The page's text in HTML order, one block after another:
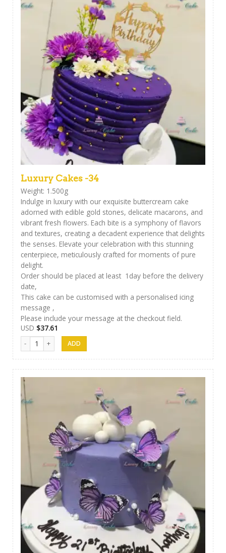
Luxury Cakes -34
Weight: 1.500g
Indulge in luxury with our exquisite buttercream cake
adorned with edible gold stones, delicate macarons, and
vibrant fresh flowers. Each bite is a symphony of flavors
and textures, creating a decadent experience that delights
the senses. Elevate your celebration with this stunning
centerpiece, meticulously crafted for moments of pure
delight.
Order should be placed at least 1day before the delivery
date,
This cake can be customised with a personalised icing
message ,
Please include your message at the checkout field.
USD $37.61
Luxury Cakes -34 quantity